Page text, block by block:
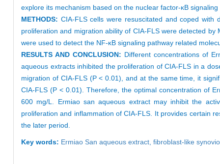
explore its mechanism based on the nuclear factor-κB
METHODS: CIA-FLS cells were resuscitated and coped
proliferation and migration ability of CIA-FLS were detected
were used to detect the NF-κB signaling pathway related
RESULTS AND CONCLUSION: Different concentrations of
aqueous extracts inhibited the proliferation of CIA-FLS in a
migration of CIA-FLS (P < 0.01), and at the same time, it
CIA-FLS (P < 0.01). Therefore, the optimal concentration of
600 mg/L. Ermiao san aqueous extract may inhibit the
proliferation and inflammation of CIA-FLS. It provides certain
the later period.
Key words: Ermiao San aqueous extract, fibroblast-like